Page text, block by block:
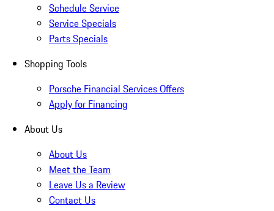
Schedule Service
Service Specials
Parts Specials
Shopping Tools
Porsche Financial Services Offers
Apply for Financing
About Us
About Us
Meet the Team
Leave Us a Review
Contact Us